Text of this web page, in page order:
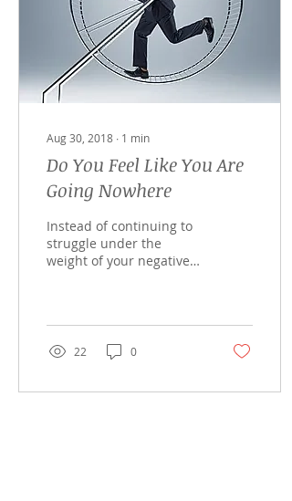
Aug 30, 2018 ∙ 1 min
Do You Feel Like You Are
Going Nowhere
Instead of continuing to
struggle under the
weight of your negative
22 0